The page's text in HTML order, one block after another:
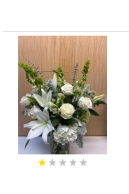
★★★★★